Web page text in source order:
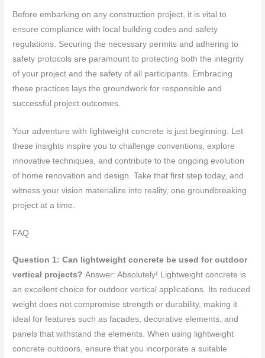
Before embarking on any construction project, it is vital to
ensure compliance with local building codes and safety
regulations. Securing the necessary permits and adhering to
safety protocols are paramount to protecting both the integrity
of your project and the safety of all participants. Embracing
these practices lays the groundwork for responsible and
successful project outcomes.
Your adventure with lightweight concrete is just beginning. Let
these insights inspire you to challenge conventions, explore
innovative techniques, and contribute to the ongoing evolution
of home renovation and design. Take that first step today, and
witness your vision materialize into reality, one groundbreaking
project at a time.
FAQ
Question 1: Can lightweight concrete be used for outdoor
vertical projects?Answer: Absolutely! Lightweight concrete is
an excellent choice for outdoor vertical applications. Its reduced
weight does not compromise strength or durability, making it
ideal for features such as facades, decorative elements, and
panels that withstand the elements. When using lightweight
concrete outdoors, ensure that you incorporate a suitable